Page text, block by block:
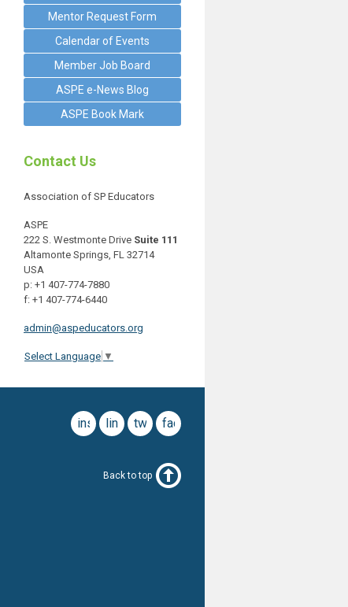
Mentor Request Form
Calendar of Events
Member Job Board
ASPE e-News Blog
ASPE Book Mark
Contact Us
Association of SP Educators
ASPE
222 S. Westmonte Drive Suite 111
Altamonte Springs, FL 32714
USA
p: +1 407-774-7880
f: +1 407-774-6440
admin@aspeducators.org
Select Language ▼
facebook
twitter
linkedin
instagram
Back to top